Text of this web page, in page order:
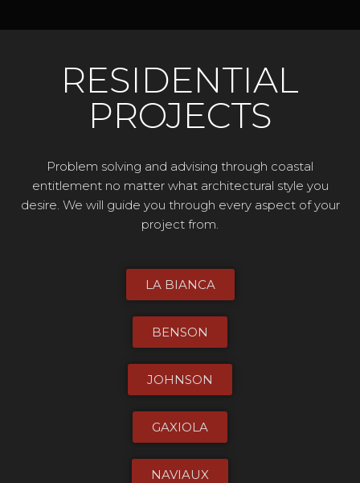
RESIDENTIAL
PROJECTS
Problem solving and advising through coastal
entitlement no matter what architectural style you
desire. We will guide you through every aspect of your
project from.
LA BIANCA
BENSON
JOHNSON
GAXIOLA
NAVIAUX